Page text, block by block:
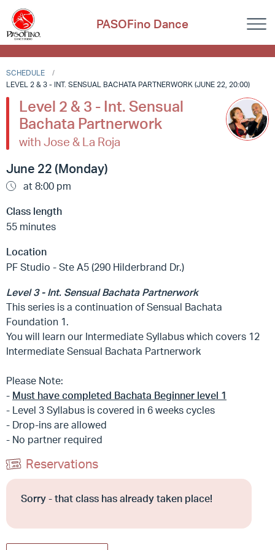
PASOFino Dance
SCHEDULE
LEVEL 2 & 3 - INT. SENSUAL BACHATA PARTNERWORK (JUNE 22, 20:00)
Level 2 & 3 - Int. Sensual
Bachata Partnerwork
with Jose & La Roja
June 22 (Monday)
at 8:00 pm
Class length
55 minutes
Location
PF Studio - Ste A5 (290 Hilderbrand Dr.)
Level 3 - Int. Sensual Bachata Partnerwork
This series is a continuation of Sensual Bachata
Foundation 1.
You will learn our Intermediate Syllabus which covers 12
Intermediate Sensual Bachata Partnerwork
Please Note:
- Must have completed Bachata Beginner level 1
- Level 3 Syllabus is covered in 6 weeks cycles
- Drop-ins are allowed
- No partner required
Reservations
Sorry - that class has already taken place!